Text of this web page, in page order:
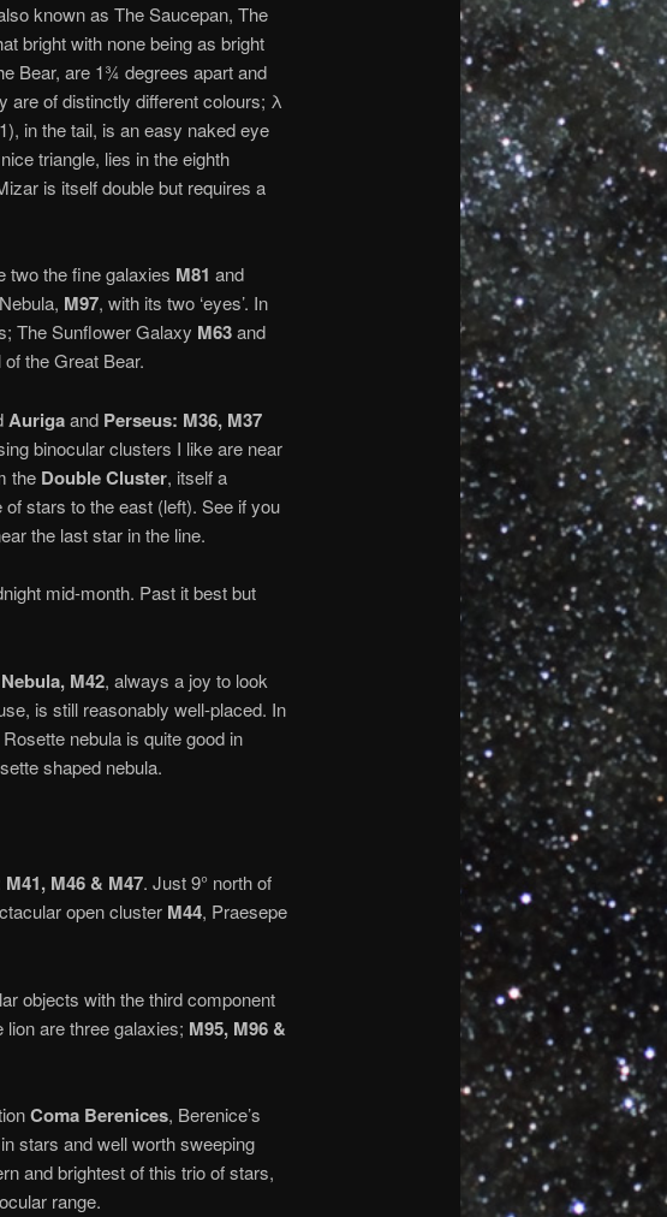
known as The Saucepan, The
bright with none being as bright
Bear, are 1¾ degrees apart and
are of distinctly different colours; λ
in the tail, is an easy naked eye
triangle, lies in the eighth
is itself double but requires a
two the fine galaxies M81 and
M97, with its two ‘eyes’. In
The Sunflower Galaxy M63and
the Great Bear.
Aurigaand Perseus: M36, M37
binocular clusters I like are near
the Double Cluster, itself a
stars to the east (left). See if you
the last star in the line.
mid-month. Past it best but
Nebula, M42, always a joy to look
is still reasonably well-placed. In
nebula is quite good in
shaped nebula.
M41, M46 & M47. Just 9° north of
open cluster M44, Praesepe
objects with the third component
are three galaxies; M95, M96 &
Coma Berenices, Berenice’s
stars and well worth sweeping
and brightest of this trio of stars,
range.